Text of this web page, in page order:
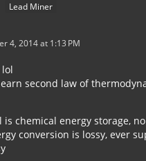
Lead Miner
4, 2014 at 1:13 PM
lol
second law of
is chemical energy storage,
conversion is lossy, ever